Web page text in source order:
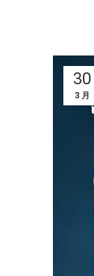
30
3 月